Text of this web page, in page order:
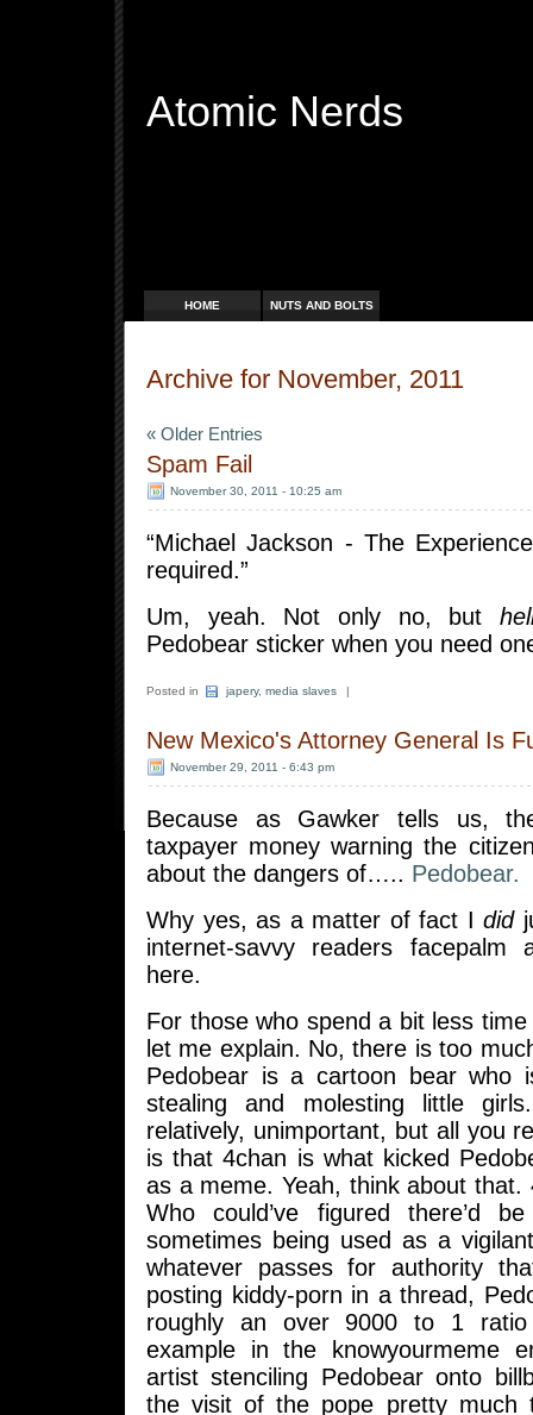
Atomic Nerds
HOME NUTS AND BOLTS
Archive for November, 2011
« Older Entries
Spam Fail
November 30, 2011 - 10:25 am
“Michael Jackson - The
required.”
Um, yeah. Not only no, but
Pedobear sticker when you need
Posted in japery, media slaves |
New Mexico's Attorney General Is
November 29, 2011 - 6:43 pm
Because as Gawker tells us,
taxpayer money warning the
about the dangers of….. Pedobear.
Why yes, as a matter of fact Idid
internet-savvy readers
here.
For those who spend a bit less
let me explain. No, there is too
Pedobear is a cartoon bear who
stealing and molesting little
relatively, unimportant, but all you
is that 4chan is what kicked
as a meme. Yeah, think about that.
Who could’ve figured there’d
sometimes being used as a
whatever passes for authority
posting kiddy-porn in a thread,
roughly an over 9000 to 1
example in the knowyourmeme
artist stenciling Pedobear onto
the visit of the pope pretty much